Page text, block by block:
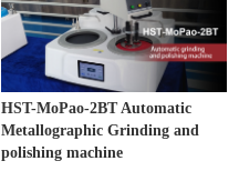
HST-MoPao-2BT Automatic
Metallographic Grinding and
polishing machine